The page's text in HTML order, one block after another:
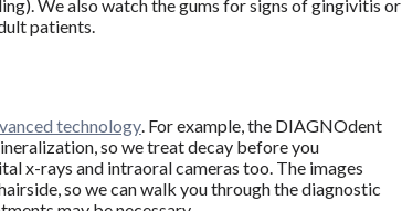
We also watch the gums for signs of gingivitis or
patients.
technology. For example, the DIAGNOdent
so we treat decay before you
x-rays and intraoral cameras too. The images
so we can walk you through the diagnostic